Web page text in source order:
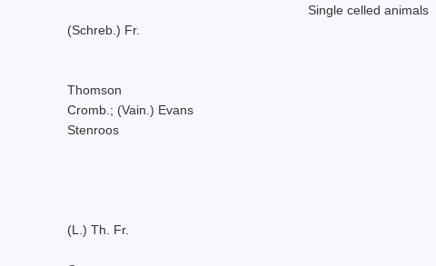
Single celled animals
(Schreb.) Fr.
Thomson
Cromb.; (Vain.) Evans
Stenroos
(L.) Th. Fr.